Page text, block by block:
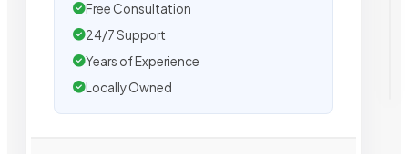
Free Consultation
24/7 Support
Years of Experience
Locally Owned